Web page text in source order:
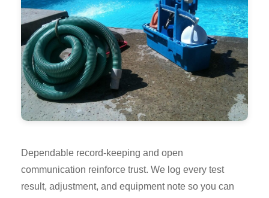
Dependable record-keeping and open
communication reinforce trust. We log every test
result, adjustment, and equipment note so you can